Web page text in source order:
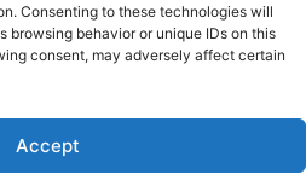
Consenting to these technologies will
browsing behavior or unique IDs on this
consent, may adversely affect certain
Accept